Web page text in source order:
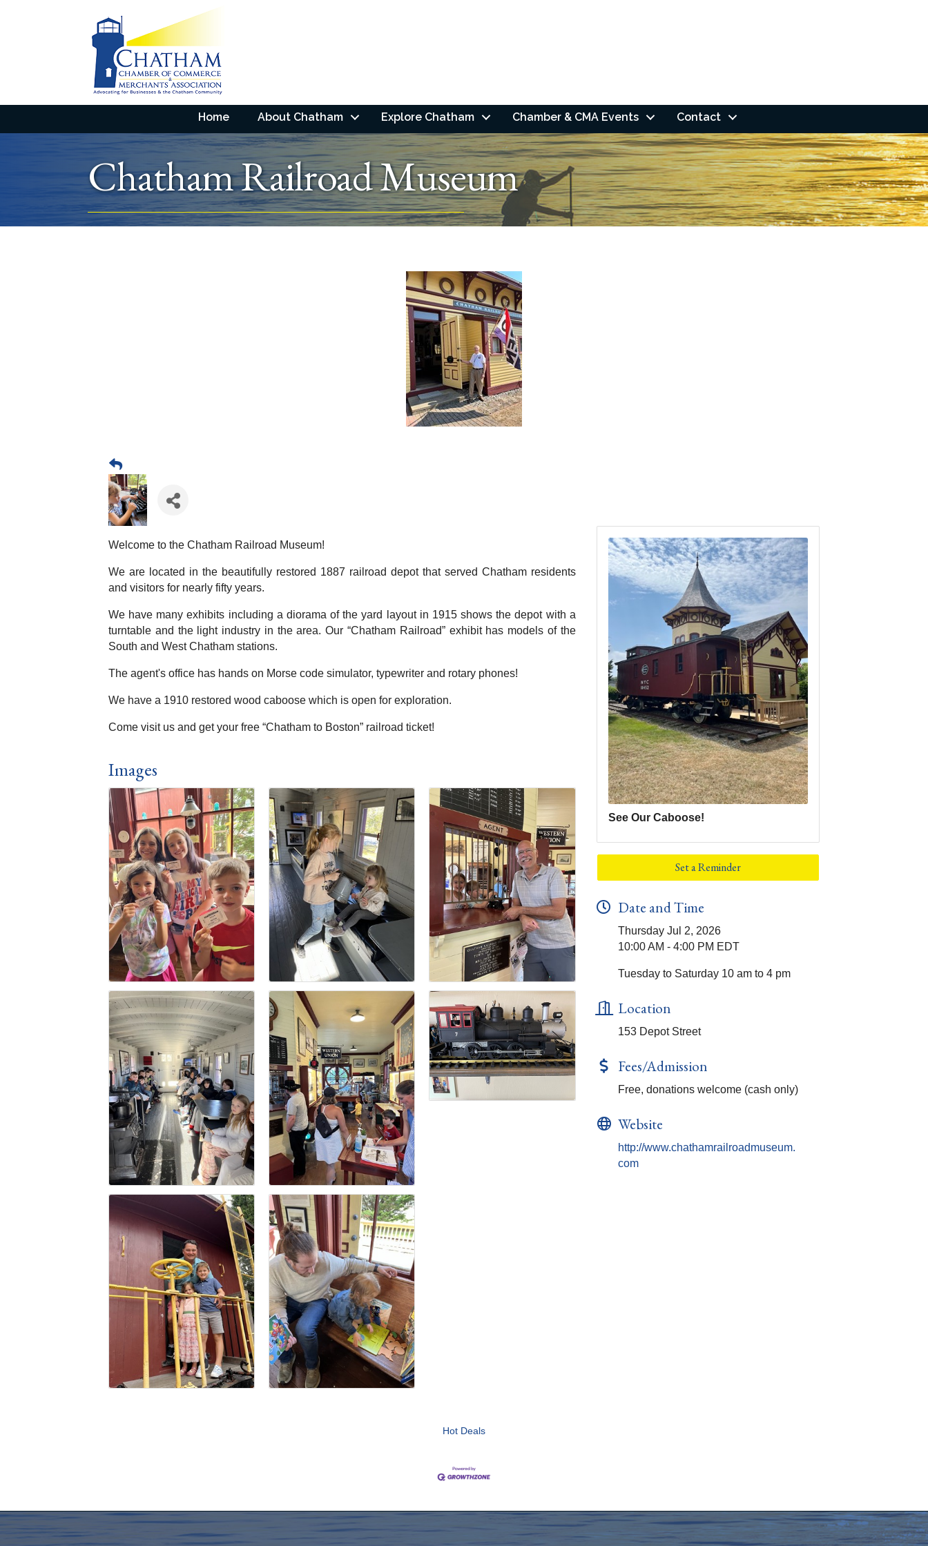
Home About Chatham Explore Chatham Chamber & CMA Events Contact
Chatham Railroad Museum
Welcome to the Chatham Railroad Museum!
We are located in the beautifully restored 1887 railroad depot that served Chatham residents
and visitors for nearly fifty years.
We have many exhibits including a diorama of the yard layout in 1915 shows the depot with a
turntable and the light industry in the area. Our “Chatham Railroad” exhibit has models of the
South and West Chatham stations.
The agent's office has hands on Morse code simulator, typewriter and rotary phones!
We have a 1910 restored wood caboose which is open for exploration.
Come visit us and get your free “Chatham to Boston” railroad ticket!
Images
See Our Caboose!
Set a Reminder
Date and Time
Thursday Jul 2, 2026
10:00 AM - 4:00 PM EDT
Tuesday to Saturday 10 am to 4 pm
Location
153 Depot Street
Fees/Admission
Free, donations welcome (cash only)
Website
http://www.chathamrailroadmuseum.
com
Hot Deals